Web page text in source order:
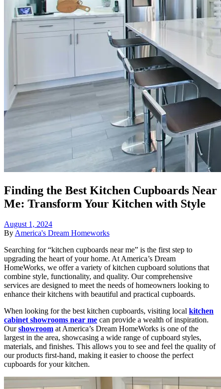
Finding the Best Kitchen Cupboards Near
Me: Transform Your Kitchen with Style
August 1, 2024
ByAmerica's Dream Homeworks
Searching for “kitchen cupboards near me” is the first step to
upgrading the heart of your home. At America’s Dream
HomeWorks, we offer a variety of kitchen cupboard solutions that
combine style, functionality, and quality. Our comprehensive
services are designed to meet the needs of homeowners looking to
enhance their kitchens with beautiful and practical cupboards.
When looking for the best kitchen cupboards, visiting local kitchen
cabinet showrooms near me can provide a wealth of inspiration.
Ourshowroom at America’s Dream HomeWorks is one of the
largest in the area, showcasing a wide range of cupboard styles,
materials, and finishes. This allows you to see and feel the quality of
our products first-hand, making it easier to choose the perfect
cupboards for your kitchen.